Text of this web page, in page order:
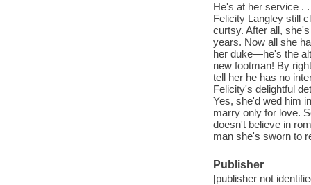
He's at her service .
Felicity Langley still
curtsy. After all,
years. Now all she
her duke—he's the
new footman! By
tell her he has no
Felicity's delightful
Yes, she'd wed him
marry only for love.
doesn't believe in
man she's sworn to
Publisher
[publisher not